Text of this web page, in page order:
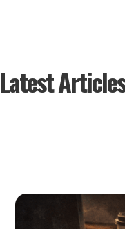
Articles